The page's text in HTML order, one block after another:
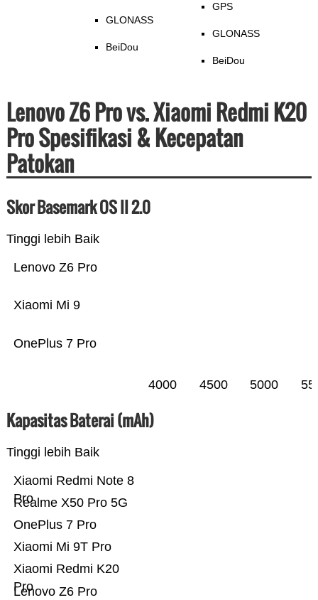
GLONASS
BeiDou
GPS
GLONASS
BeiDou
Lenovo Z6 Pro vs. Xiaomi Redmi K20
Pro Spesifikasi & Kecepatan
Patokan
Skor Basemark OS II 2.0
Tinggi lebih Baik
OnePlus 7 Pro
Xiaomi Mi 9
Lenovo Z6 Pro
4000 4500 5000
Kapasitas Baterai (mAh)
Tinggi lebih Baik
Lenovo Z6 Pro
Xiaomi Redmi K20
Pro
Xiaomi Mi 9T Pro
OnePlus 7 Pro
Realme X50 Pro 5G
Xiaomi Redmi Note 8
Pro